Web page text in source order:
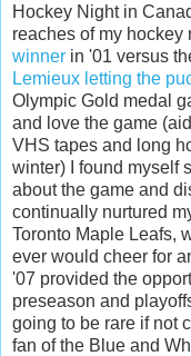
Hockey Night in
reaches of my hockey
winner in '01 versus
Lemieux letting the
Olympic Gold medal
and love the game
VHS tapes and long
winter) I found myself
about the game and
continually nurtured
Toronto Maple Leafs,
ever would cheer for
'07 provided the
preseason and
going to be rare if not
fan of the Blue and